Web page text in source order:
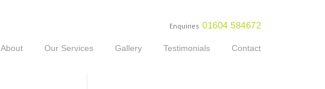
Enquiries 01604 584672
About Our Services Gallery Testimonials Contact